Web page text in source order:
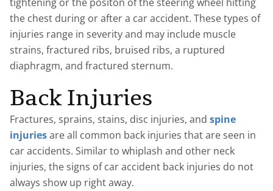
tightening or the positon of the steering wheel hitting
the chest during or after a car accident. These types of
injuries range in severity and may include muscle
strains, fractured ribs, bruised ribs, a ruptured
diaphragm, and fractured sternum.
Back Injuries
Fractures, sprains, stains, disc injuries, and spine
injuriesare all common back injuries that are seen in
car accidents. Similar to whiplash and other neck
injuries, the signs of car accident back injuries do not
always show up right away.